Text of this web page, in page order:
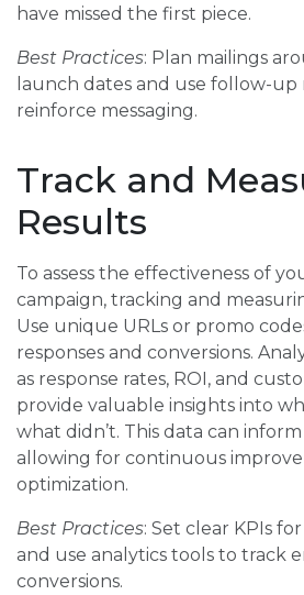
have missed the first piece.
Best Practices: Plan mailings
launch dates and use follow-up
reinforce messaging.
Track and
Results
To assess the effectiveness of
campaign, tracking and
Use unique URLs or promo
responses and conversions.
as response rates, ROI, and
provide valuable insights into
what didn’t. This data can
allowing for continuous
optimization.
Best Practices: Set clear KPIs
and use analytics tools to track
conversions.